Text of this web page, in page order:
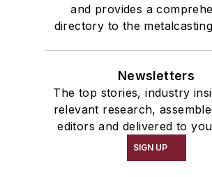
and provides a
directory to the
Newsletters
The top stories, industry
relevant research,
editors and delivered to
SIGN UP